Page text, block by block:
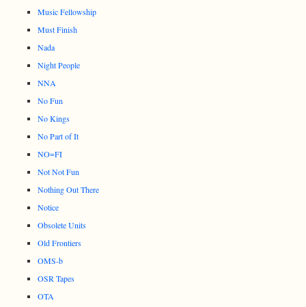
Music Fellowship
Must Finish
Nada
Night People
NNA
No Fun
No Kings
No Part of It
NO=FI
Not Not Fun
Nothing Out There
Notice
Obsolete Units
Old Frontiers
OMS-b
OSR Tapes
OTA